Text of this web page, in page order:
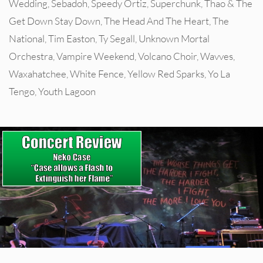
Wedding,Sebadoh,Speedy Ortiz,Superchunk,Thao & The
Get Down Stay Down,The Head And The Heart,The
National,Tim Easton,Ty Segall,Unknown Mortal
Orchestra,Vampire Weekend,Volcano Choir,Wavves,
Waxahatchee,White Fence,Yellow Red Sparks,Yo La
Tengo,Youth Lagoon